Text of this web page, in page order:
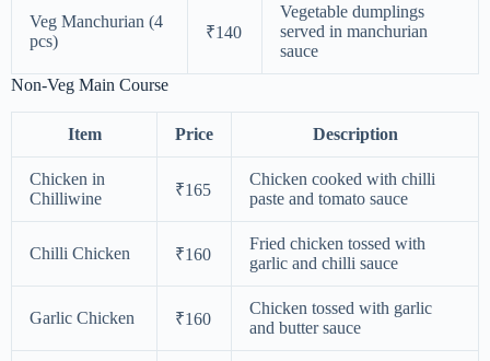
Veg Manchurian (4
pcs)
₹140
Vegetable dumplings
served in manchurian
sauce
Non-Veg Main Course
Item Price Description
Chicken in
Chilliwine
₹165
Chicken cooked with chilli
paste and tomato sauce
Chilli Chicken ₹160
Fried chicken tossed with
garlic and chilli sauce
Garlic Chicken ₹160
Chicken tossed with garlic
and butter sauce